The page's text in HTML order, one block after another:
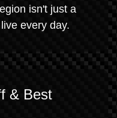
isn't just a
every day.
& Best